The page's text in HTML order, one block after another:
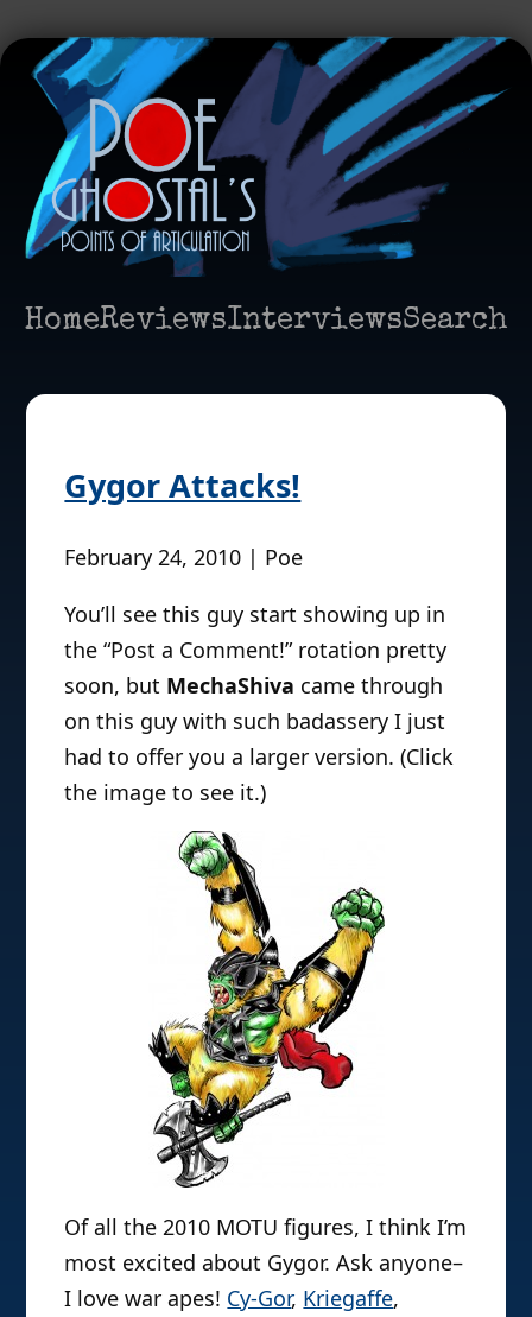
HomeReviewsInterviewsSearch
Gygor Attacks!
February 24, 2010 | Poe
You’ll see this guy start showing up in
the “Post a Comment!” rotation pretty
soon, but MechaShiva came through
on this guy with such badassery I just
had to offer you a larger version. (Click
the image to see it.)
Of all the 2010 MOTU figures, I think I’m
most excited about Gygor. Ask anyone–
I love war apes! Cy-Gor, Kriegaffe,